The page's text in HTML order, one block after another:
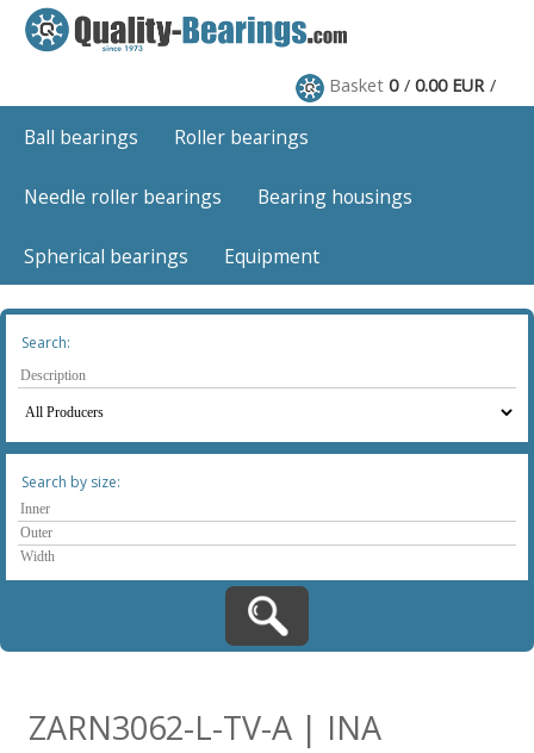
Basket 0 0.00 EUR
Ball bearings Roller bearings
Needle roller bearings Bearing housings
Spherical bearings Equipment
Search:
Search by size:
ZARN3062-L-TV-A | INA